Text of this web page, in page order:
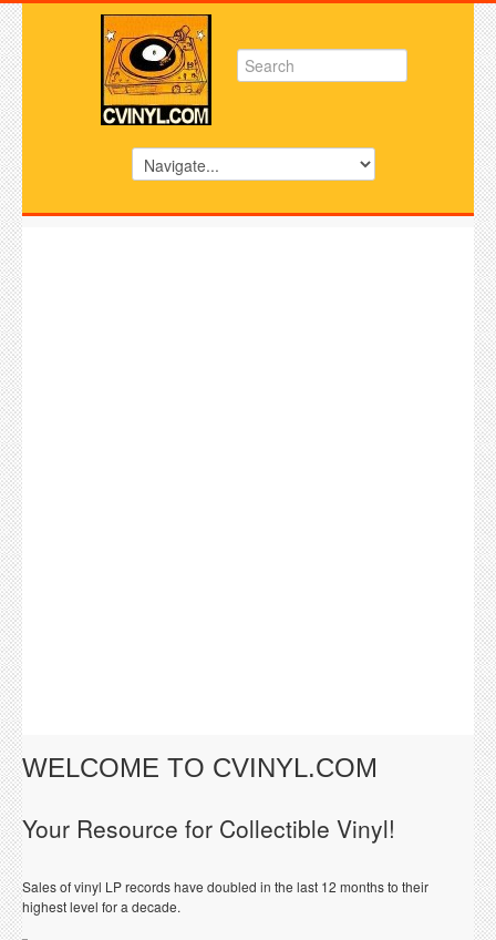
WELCOME TO CVINYL.COM
Your Resource for Collectible Vinyl!
Sales of vinyl LP records have doubled in the last 12 months to their
highest level for a decade.